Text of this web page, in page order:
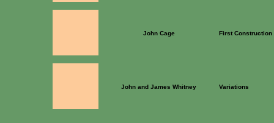
John Cage First Construction
John and James Whitney Variations